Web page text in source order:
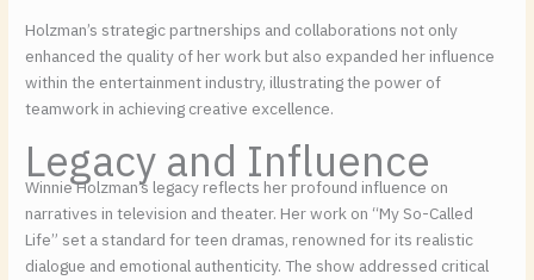
Holzman’s strategic partnerships and collaborations not only
enhanced the quality of her work but also expanded her influence
within the entertainment industry, illustrating the power of
teamwork in achieving creative excellence.
Legacy and Influence
Winnie Holzman’s legacy reflects her profound influence on
narratives in television and theater. Her work on “My So-Called
Life” set a standard for teen dramas, renowned for its realistic
dialogue and emotional authenticity. The show addressed critical